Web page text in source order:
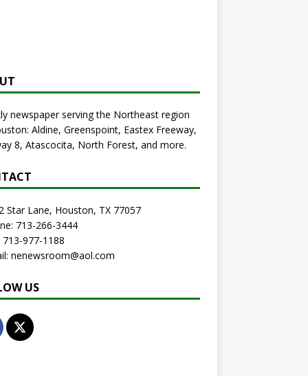
newspaper serving the Northeast region
Aldine, Greenspoint, Eastex Freeway,
8, Atascocita, North Forest, and more.
Star Lane, Houston, TX 77057
713-266-3444
713-977-1188
nenewsroom@aol.com
US